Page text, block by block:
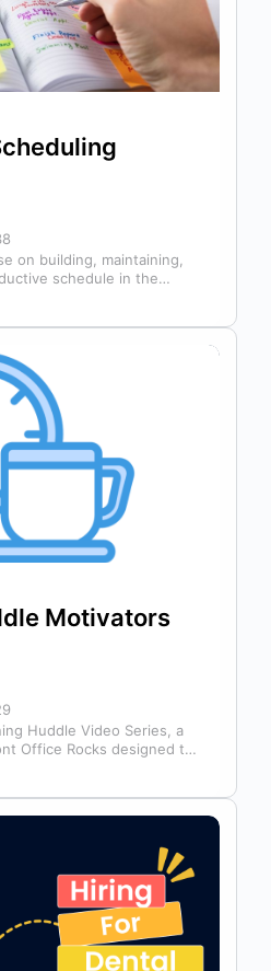
on building, maintaining,
schedule in the
Motivators
Huddle Video Series, a
Office Rocks designed to